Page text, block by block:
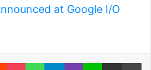
at Google I/O